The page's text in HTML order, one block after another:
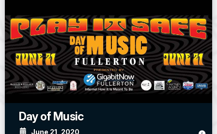
Day of Music
June 21, 2020